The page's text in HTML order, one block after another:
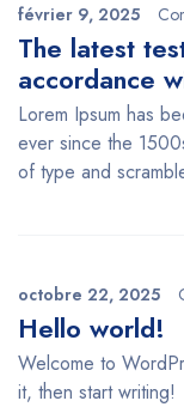
février 9, 2025
The latest
accordance
Lorem Ipsum has
ever since the
of type and
octobre 22, 2025
Hello world!
Welcome to
it, then start writing!